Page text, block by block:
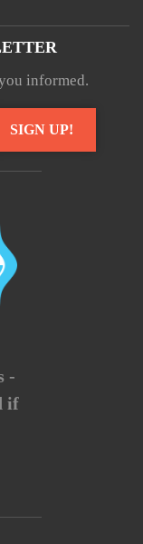
informed.
-
if